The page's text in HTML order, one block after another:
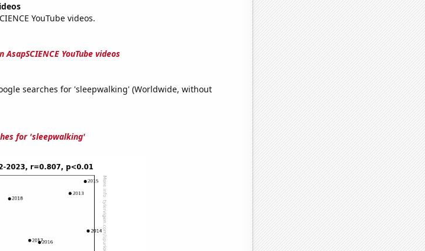
YouTube videos.
AsapSCIENCE YouTube videos
searches for 'sleepwalking' (Worldwide, without
for 'sleepwalking'